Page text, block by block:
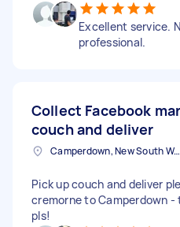
Excellent service.
professional.
Collect Facebook
couch and deliver
Camperdown, New South Wales
Pick up couch and deliver
cremorne to Camperdown -
pls!